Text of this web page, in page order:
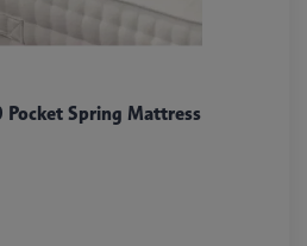
Spring Mattress